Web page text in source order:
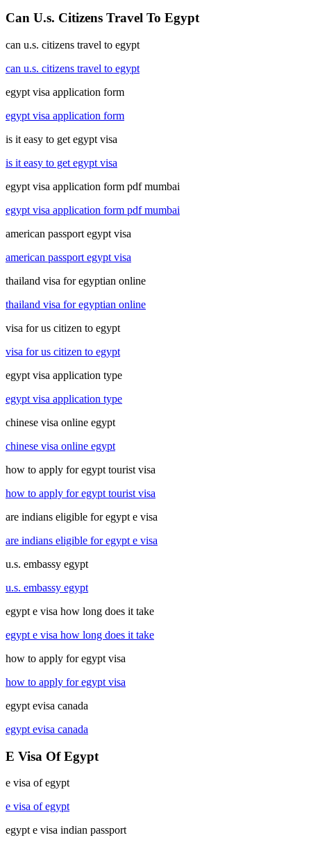
Can U.s. Citizens Travel To Egypt
can u.s. citizens travel to egypt
can u.s. citizens travel to egypt
egypt visa application form
egypt visa application form
is it easy to get egypt visa
is it easy to get egypt visa
egypt visa application form pdf mumbai
egypt visa application form pdf mumbai
american passport egypt visa
american passport egypt visa
thailand visa for egyptian online
thailand visa for egyptian online
visa for us citizen to egypt
visa for us citizen to egypt
egypt visa application type
egypt visa application type
chinese visa online egypt
chinese visa online egypt
how to apply for egypt tourist visa
how to apply for egypt tourist visa
are indians eligible for egypt e visa
are indians eligible for egypt e visa
u.s. embassy egypt
u.s. embassy egypt
egypt e visa how long does it take
egypt e visa how long does it take
how to apply for egypt visa
how to apply for egypt visa
egypt evisa canada
egypt evisa canada
E Visa Of Egypt
e visa of egypt
e visa of egypt
egypt e visa indian passport